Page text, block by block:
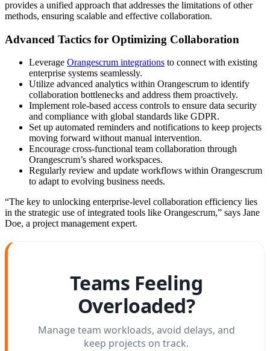
provides a unified approach that addresses the limitations of other
methods, ensuring scalable and effective collaboration.
Advanced Tactics for Optimizing Collaboration
Leverage Orangescrum integrations to connect with existing
enterprise systems seamlessly.
Utilize advanced analytics within Orangescrum to identify
collaboration bottlenecks and address them proactively.
Implement role-based access controls to ensure data security
and compliance with global standards like GDPR.
Set up automated reminders and notifications to keep projects
moving forward without manual intervention.
Encourage cross-functional team collaboration through
Orangescrum’s shared workspaces.
Regularly review and update workflows within Orangescrum
to adapt to evolving business needs.
“The key to unlocking enterprise-level collaboration efficiency lies
in the strategic use of integrated tools like Orangescrum,” says Jane
Doe, a project management expert.
Teams Feeling
Overloaded?
Manage team workloads, avoid delays, and
keep projects on track.